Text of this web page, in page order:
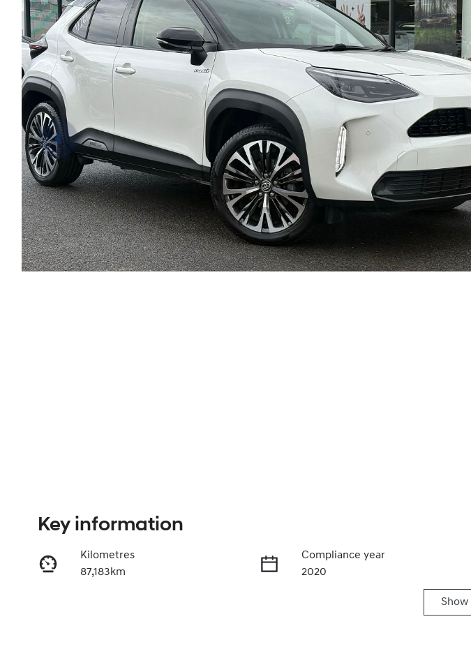
Key information
Kilometres
87,183km
Compliance year
2020
Show